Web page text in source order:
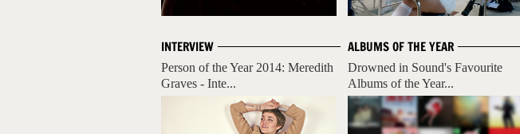
INTERVIEW
Person of the Year 2014: Meredith
Graves - Inte...
ALBUMS OF THE YEAR
Drowned in Sound's Favourite
Albums of the Year...